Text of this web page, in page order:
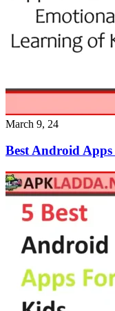
March 9, 24
Best Android